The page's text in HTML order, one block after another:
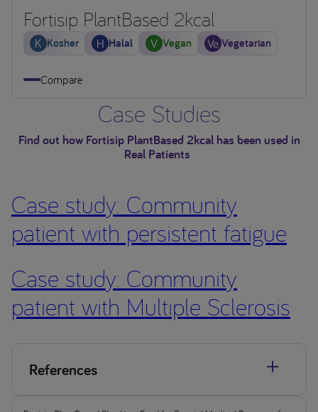
Fortisip PlantBased 2kcal
Kosher Halal Vegan Vegetarian
Compare
Case Studies
Find out how Fortisip PlantBased 2kcal has been used in
Real Patients
Case study: Community
patient with persistent fatigue
Case study: Community
patient with Multiple Sclerosis
References